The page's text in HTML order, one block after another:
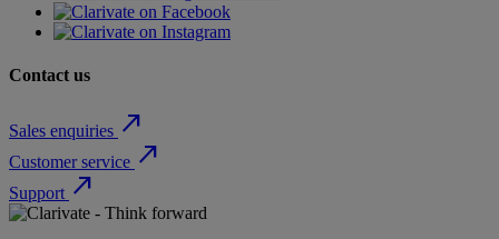
Contact us
Sales enquiries north_east
Customer service north_east
Support north_east